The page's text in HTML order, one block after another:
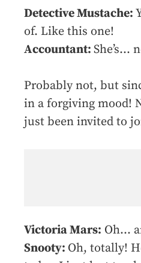
Detective Mustache:
of. Like this one!
Accountant: She’s…
Probably not, but
in a forgiving mood!
just been invited to
Victoria Mars: Oh…
Snooty: Oh, totally!